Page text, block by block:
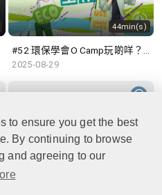
to ensure you get the best
By continuing to browse
and agreeing to our
44min(s)
#52 環保學會O Camp玩啲咩？ | 參與學生: Sammi、Cardi、Charles (香港科技大學 環境管理及科技學生聯會)
2025-08-29